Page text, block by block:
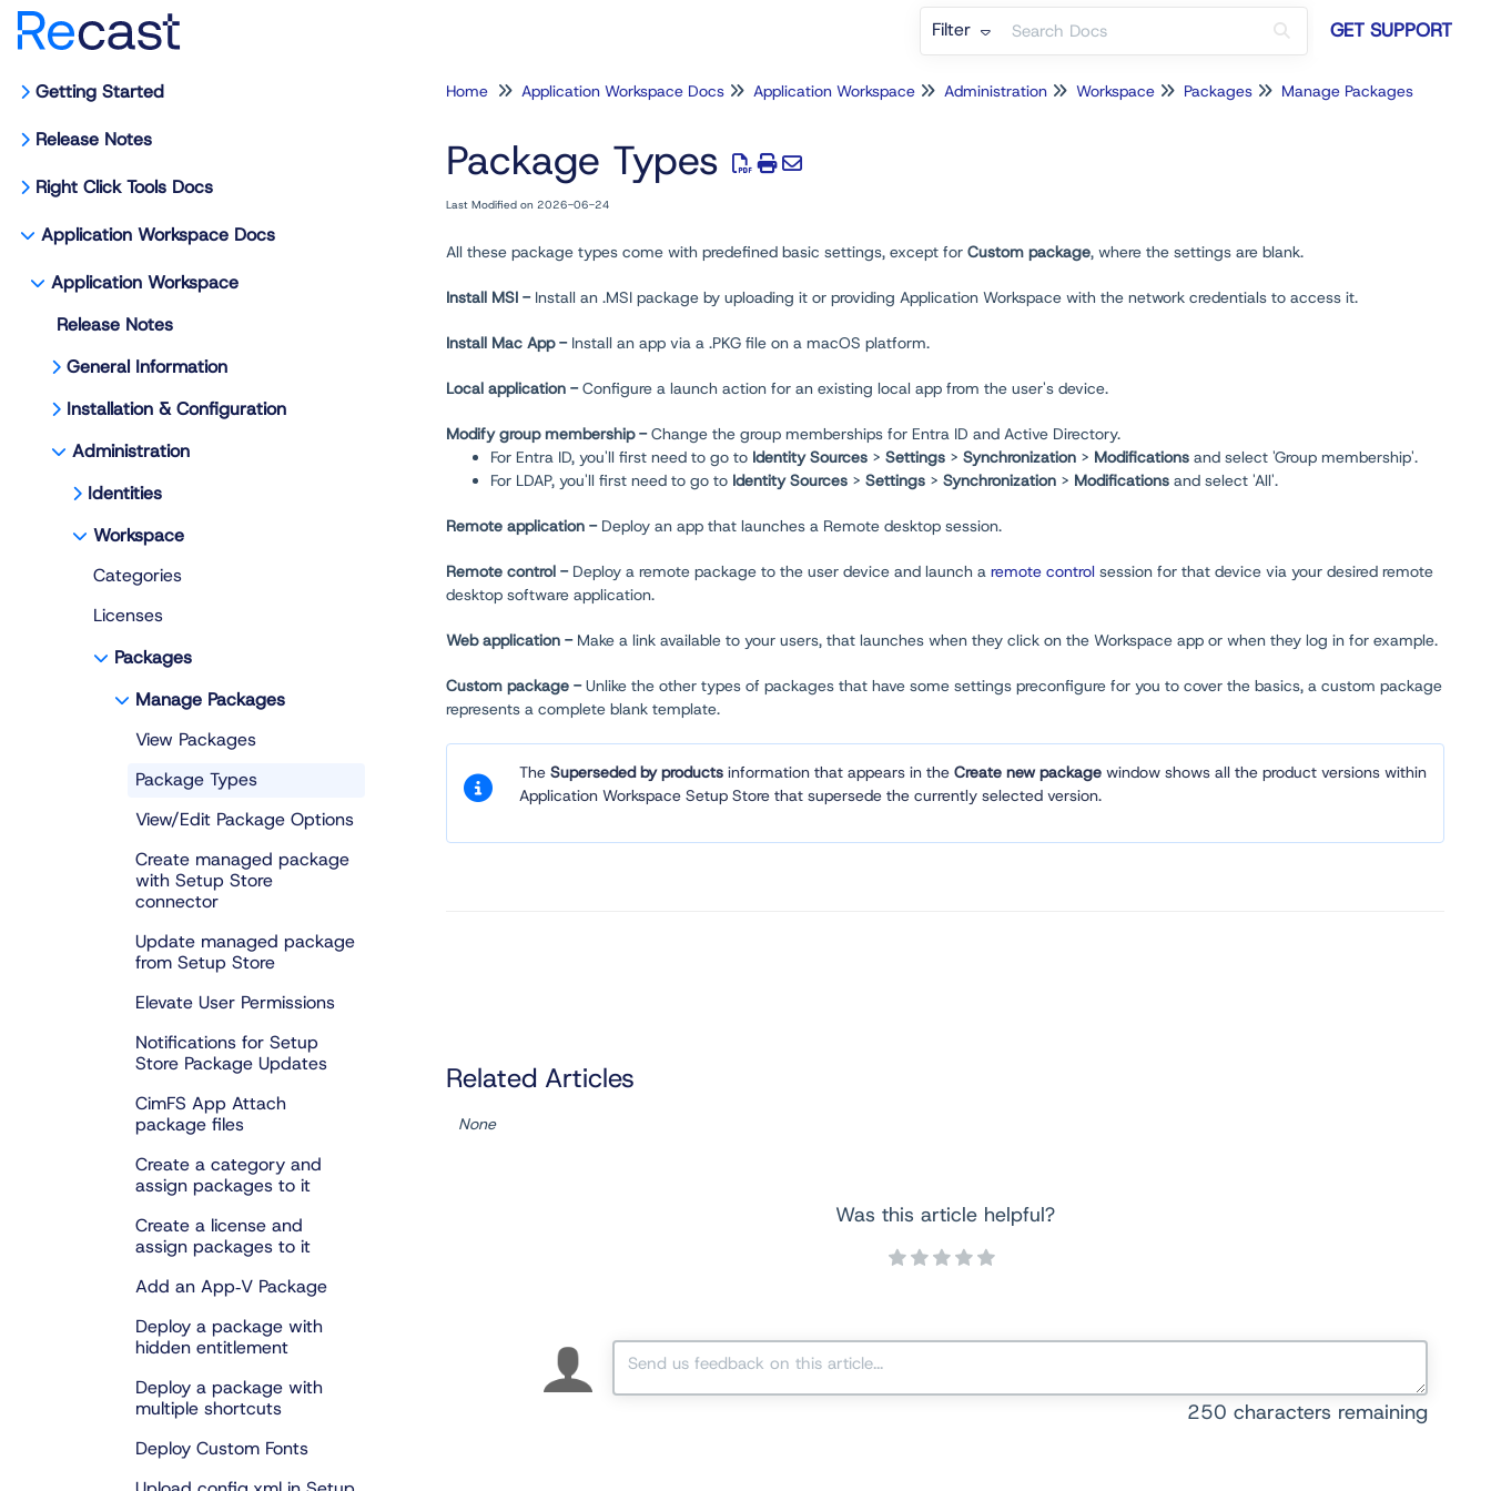
Filter GET SUPPORT
Getting Started
Release Notes
Right Click Tools Docs
Application Workspace Docs
Application Workspace
Release Notes
General Information
Installation & Configuration
Administration
Identities
Workspace
Categories
Licenses
Packages
Manage Packages
View Packages
Package Types
View/Edit Package Options
Create managed package
with Setup Store
connector
Update managed package
from Setup Store
Elevate User Permissions
Notifications for Setup
Store Package Updates
CimFS App Attach
package files
Create a category and
assign packages to it
Create a license and
assign packages to it
Add an App‑V Package
Deploy a package with
hidden entitlement
Deploy a package with
multiple shortcuts
Deploy Custom Fonts
Home Application Workspace Docs Application Workspace Administration Workspace Packages Manage Packages
Package Types
Last Modified on 2026-06-24
All these package types come with predefined basic settings, except for Custom package, where the settings are blank.
Install MSI - Install an .MSI package by uploading it or providing Application Workspace with the network credentials to access it.
Install Mac App - Install an app via a .PKG file on a macOS platform.
Local application -Configure a launch action for an existing local app from the user's device.
Modify group membership -Change the group memberships for Entra ID and Active Directory.
For Entra ID, you'll first need to go to Identity Sources > Settings > Synchronization > Modifications and select 'Group membership'.
For LDAP, you'll first need to go to Identity Sources > Settings > Synchronization > Modifications and select 'All'.
Remote application - Deploy an app that launches a Remote desktop session.
Remote control - Deploy a remote package to the user device and launch a remote control session for that device via your desired remote
desktop software application.
Web application - Make a link available to your users, that launches when they click on the Workspace app or when they log in for example.
Custom package -Unlike the other types of packages that have some settings preconfigure for you to cover the basics, a custom package
represents a complete blank template.
The Superseded by products information that appears in the Create new package window shows all the product versions within
Application Workspace Setup Store that supersede the currently selected version.
Related Articles
None
Was this article helpful?
250 characters remaining